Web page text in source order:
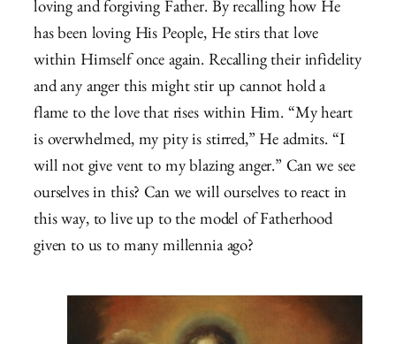
loving and forgiving Father. By recalling how He
has been loving His People, He stirs that love
within Himself once again. Recalling their infidelity
and any anger this might stir up cannot hold a
flame to the love that rises within Him. “My heart
is overwhelmed, my pity is stirred,” He admits. “I
will not give vent to my blazing anger.” Can we see
ourselves in this? Can we will ourselves to react in
this way, to live up to the model of Fatherhood
given to us to many millennia ago?